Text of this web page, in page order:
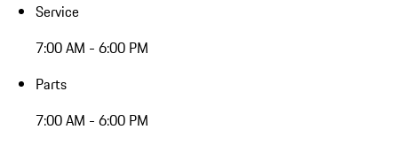
Service
7:00 AM - 6:00 PM
Parts
7:00 AM - 6:00 PM